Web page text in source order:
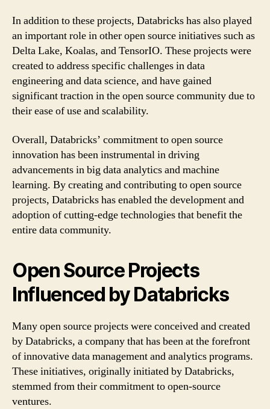
In addition to these projects, Databricks has also played
an important role in other open source initiatives such as
Delta Lake, Koalas, and TensorIO. These projects were
created to address specific challenges in data
engineering and data science, and have gained
significant traction in the open source community due to
their ease of use and scalability.
Overall, Databricks’ commitment to open source
innovation has been instrumental in driving
advancements in big data analytics and machine
learning. By creating and contributing to open source
projects, Databricks has enabled the development and
adoption of cutting-edge technologies that benefit the
entire data community.
Open Source Projects
Influenced by Databricks
Many open source projects were conceived and created
by Databricks, a company that has been at the forefront
of innovative data management and analytics programs.
These initiatives, originally initiated by Databricks,
stemmed from their commitment to open-source
ventures.